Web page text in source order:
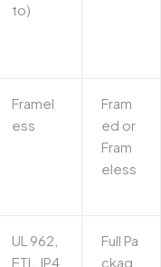
to)
Framel
ess
Fram
ed or
Fram
eless
UL 962,
ETL, IP4
Full Pa
ckag